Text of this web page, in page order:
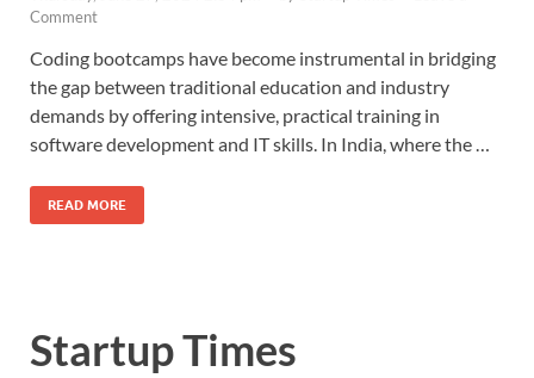
Comment
Coding bootcamps have become instrumental in bridging
the gap between traditional education and industry
demands by offering intensive, practical training in
software development and IT skills. In India, where the …
READ MORE
Startup Times